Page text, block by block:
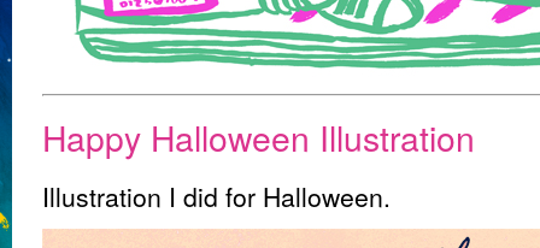
Happy Halloween Illustration
Illustration I did for Halloween.